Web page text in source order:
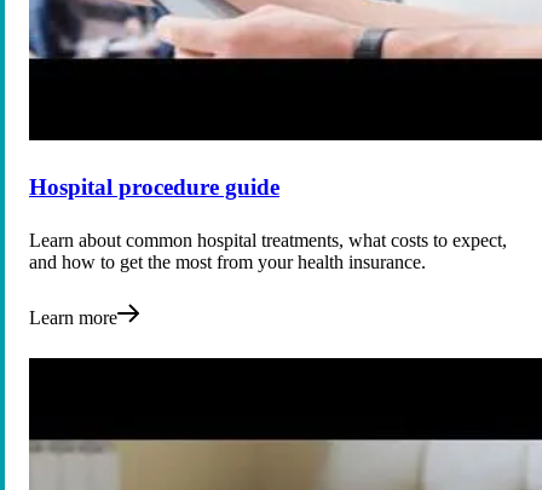
Hospital procedure guide
Learn about common hospital treatments, what costs to expect,
and how to get the most from your health insurance.
Learn more